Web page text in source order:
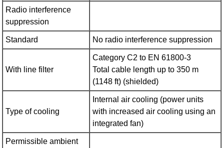
Radio interference
suppression
Standard No radio interference suppression
With line filter
Category C2 to EN 61800‑3
Total cable length up to 350 m
(1148 ft) (shielded)
Type of cooling
Internal air cooling (power units
with increased air cooling using an
integrated fan)
Permissible ambient